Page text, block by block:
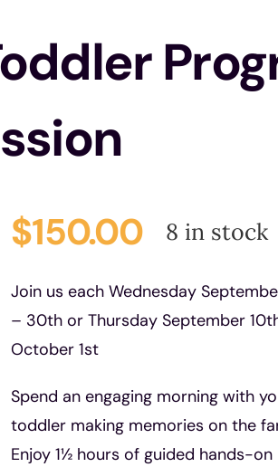
$150.00 8 in stock
Join us each Wednesday
– 30th or Thursday September
October 1st
Spend an engaging morning with
toddler making memories on the
Enjoy 1½ hours of guided hands-on